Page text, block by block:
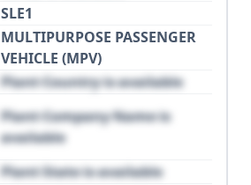
SLE1
MULTIPURPOSE PASSENGER
VEHICLE (MPV)
Plant Country is available
Plant Company Name is
available
Plant State is available